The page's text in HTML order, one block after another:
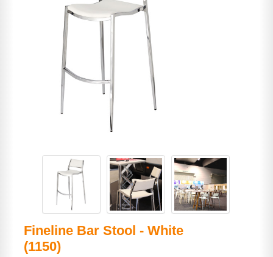
Fineline Bar Stool - White
(1150)